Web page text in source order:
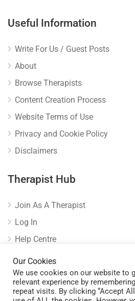
Useful Information
Write For Us / Guest Posts
About
Browse Therapists
Content Creation Process
Website Terms of Use
Privacy and Cookie Policy
Disclaimers
Therapist Hub
Join As A Therapist
Log In
Help Centre
Verify Listing
Our Cookies
We use cookies on our website to
relevant experience by
repeat visits. By clicking “Accept